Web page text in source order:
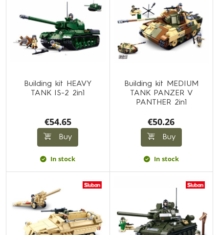
Building kit HEAVY
TANK IS-2 2in1
€54.65
Buy
In stock
Building kit MEDIUM
TANK PANZER V
PANTHER 2in1
€50.26
Buy
In stock